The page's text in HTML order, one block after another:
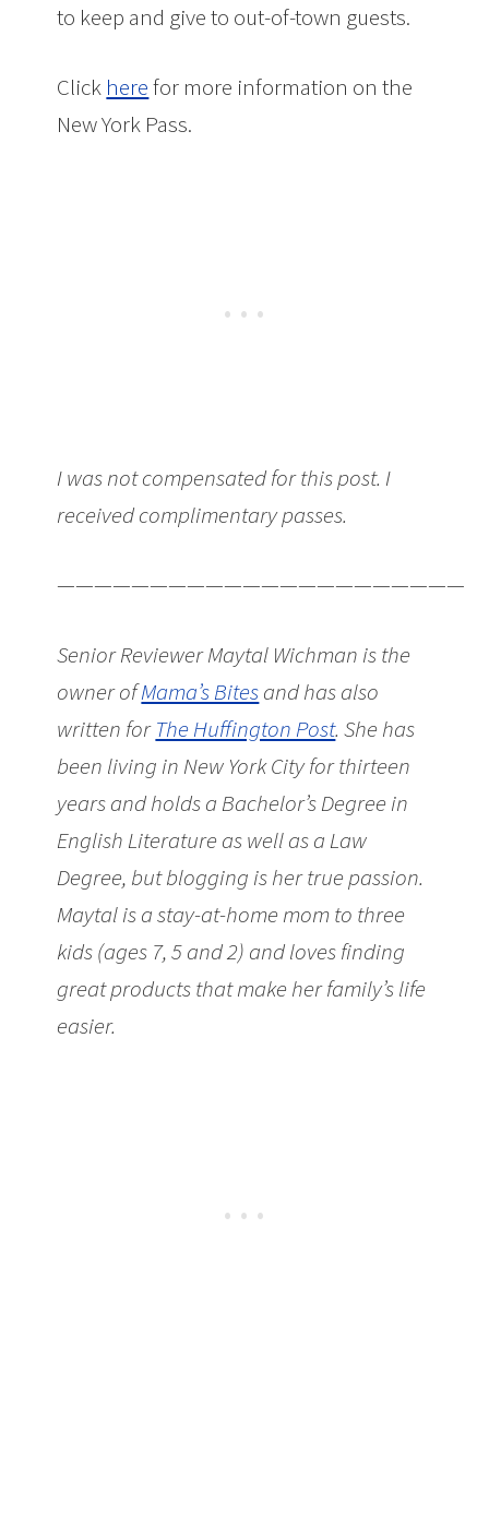
to keep and give to out-of-town guests.
Click herefor more information on the
New York Pass.
I was not compensated for this post. I
received complimentary passes.
Senior Reviewer Maytal Wichman is the
owner ofMama’s Bitesand has also
written forThe Huffington Post. She has
been living in New York City for thirteen
years and holds a Bachelor’s Degree in
English Literature as well as a Law
Degree, but blogging is her true passion.
Maytal is a stay-at-home mom to three
kids (ages 7, 5 and 2) and loves finding
great products that make her family’s life
easier.